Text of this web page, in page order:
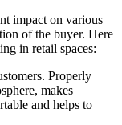
impact on various
of the buyer. Here
in retail spaces:
Properly
makes
and helps to